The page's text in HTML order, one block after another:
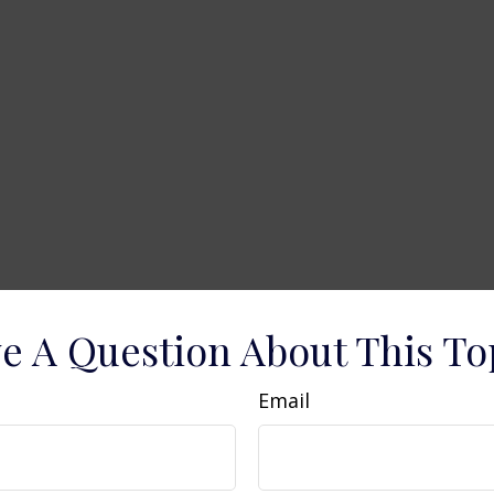
A Question About This
Email